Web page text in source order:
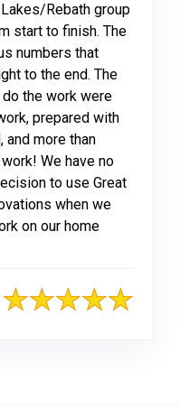
Rebath group
start to finish. The
numbers that
to the end. The
the work were
prepared with
and more than
We have no
to use Great
when we
on our home